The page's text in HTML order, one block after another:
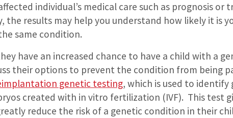
individual’s medical care such as prognosis or
the results may help you understand how likely it is
same condition.
have an increased chance to have a child with a
their options to prevent the condition from being
genetic testing, which is used to identify
created with in vitro fertilization (IVF). This test
reduce the risk of a genetic condition in their